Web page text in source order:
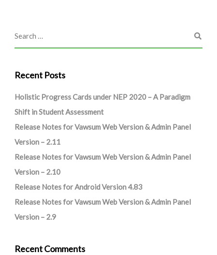
Recent Posts
Holistic Progress Cards under NEP 2020 – A Paradigm
Shift in Student Assessment
Release Notes for Vawsum Web Version & Admin Panel
Version – 2.11
Release Notes for Vawsum Web Version & Admin Panel
Version – 2.10
Release Notes for Android Version 4.83
Release Notes for Vawsum Web Version & Admin Panel
Version – 2.9
Recent Comments